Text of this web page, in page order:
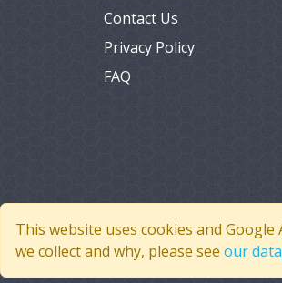
This website uses cookies and
we collect and why, please see our
Contact Us
Privacy Policy
FAQ